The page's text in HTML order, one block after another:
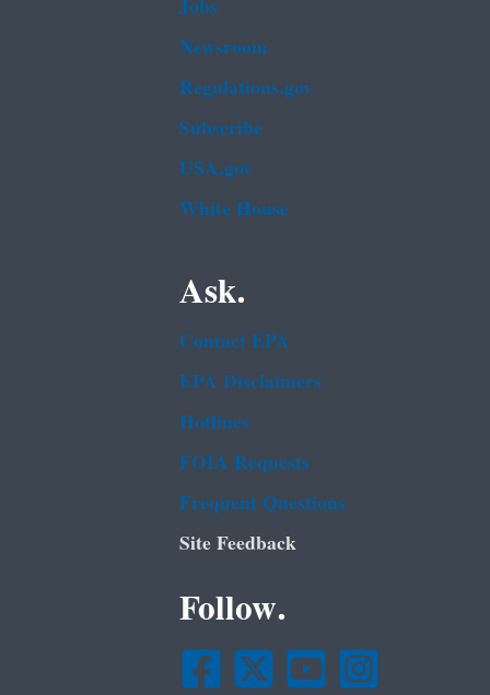
Newsroom
Regulations.gov
Subscribe
USA.gov
White House
Ask.
Contact EPA
EPA Disclaimers
Hotlines
FOIA Requests
Frequent Questions
Site Feedback
Follow.